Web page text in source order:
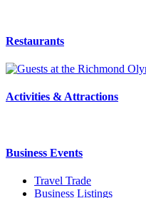
Restaurants
Activities & Attractions
Business Events
Travel Trade
Business Listings